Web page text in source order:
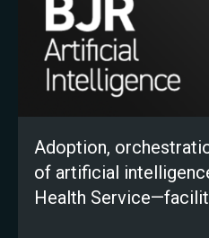
Adoption,
of artificial
Health